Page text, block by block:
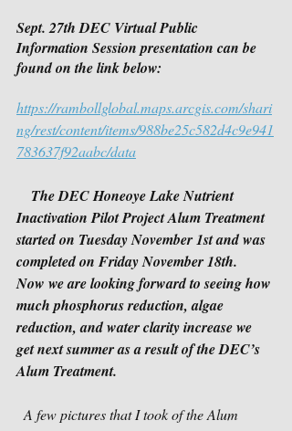
Sept. 27th DEC Virtual Public
Information Session presentation can be
found on the link below:
https://rambollglobal.maps.arcgis.com/shari
ng/rest/content/items/988be25c582d4c9e941
783637f92aabc/data
The DEC Honeoye Lake Nutrient
Inactivation Pilot Project Alum Treatment
started on Tuesday November 1st and was
completed on Friday November 18th.
Now we are looking forward to seeing how
much phosphorus reduction, algae
reduction, and water clarity increase we
get next summer as a result of the DEC’s
Alum Treatment.